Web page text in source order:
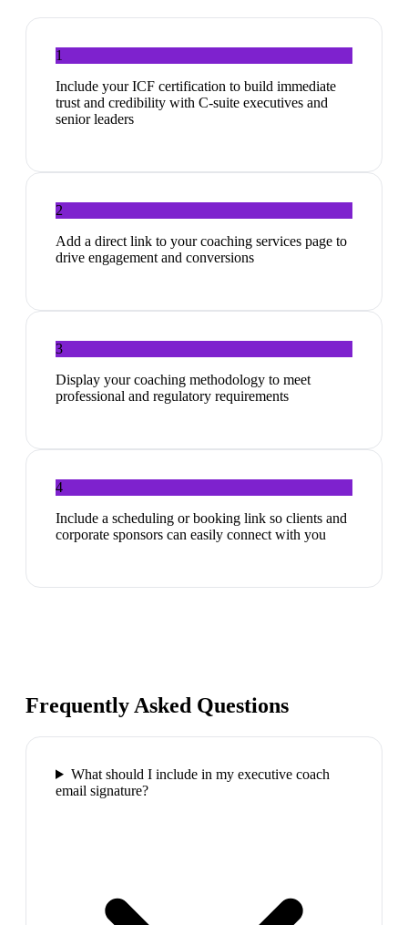
1
Include your ICF certification to build immediate
trust and credibility with C-suite executives and
senior leaders
2
Add a direct link to your coaching services page to
drive engagement and conversions
3
Display your coaching methodology to meet
professional and regulatory requirements
4
Include a scheduling or booking link so clients and
corporate sponsors can easily connect with you
Frequently Asked Questions
What should I include in my executive coach
email signature?